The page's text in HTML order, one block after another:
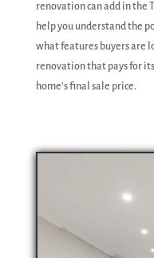
renovation can add in the
help you understand the
what features buyers are
renovation that pays for
home's final sale price.